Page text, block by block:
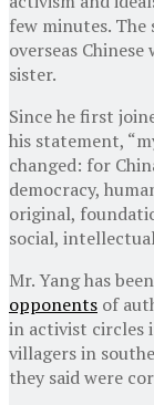
few minutes.
overseas
sister.
Since he first
his statement,
changed: for
democracy,
original,
social,
Mr. Yang has
opponents of
in activist circles
villagers in
they said were